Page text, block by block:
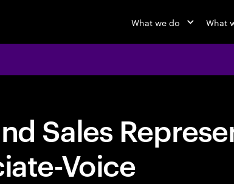
What we do What
Sales
Voice